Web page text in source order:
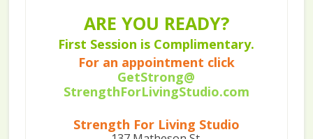
ARE YOU READY?
First Session is Complimentary.
For an appointment click
GetStrong@
StrengthForLivingStudio.com
Strength For Living Studio